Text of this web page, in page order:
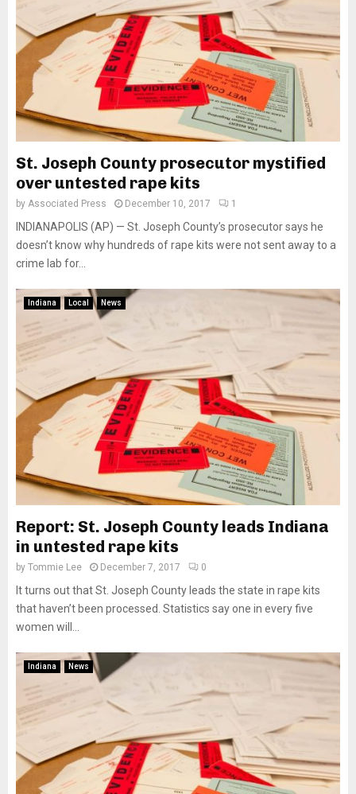
St. Joseph County prosecutor mystified
over untested rape kits
by Associated Press December 10, 2017 1
INDIANAPOLIS (AP) — St. Joseph County’s prosecutor says he
doesn’t know why hundreds of rape kits were not sent away to a
crime lab for...
Indiana Local News
Report: St. Joseph County leads Indiana
in untested rape kits
by Tommie Lee December 7, 2017 0
It turns out that St. Joseph County leads the state in rape kits
that haven’t been processed. Statistics say one in every five
women will...
Indiana News